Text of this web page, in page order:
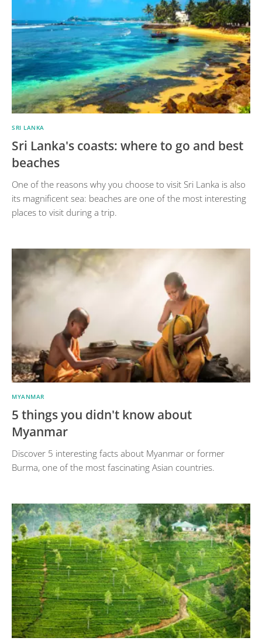
SRI LANKA
Sri Lanka's coasts: where to go and best
beaches
One of the reasons why you choose to visit Sri Lanka is also
its magnificent sea: beaches are one of the most interesting
places to visit during a trip.
MYANMAR
5 things you didn't know about
Myanmar
Discover 5 interesting facts about Myanmar or former
Burma, one of the most fascinating Asian countries.